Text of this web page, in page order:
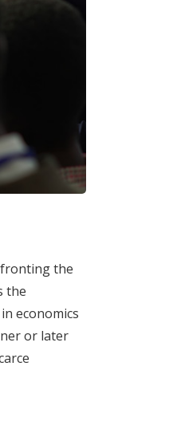
the
the
economics
or later